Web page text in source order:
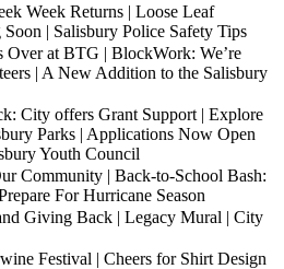
Week Returns | Loose Leaf
| Salisbury Police Safety Tips
Over at BTG | BlockWork: We’re
| A New Addition to the Salisbury
City offers Grant Support | Explore
Parks | Applications Now Open
Youth Council
Community | Back-to-School Bash:
For Hurricane Season
Giving Back | Legacy Mural | City
Festival | Cheers for Shirt Design